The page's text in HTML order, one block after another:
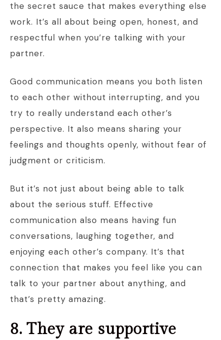
the secret sauce that makes everything else
work. It’s all about being open, honest, and
respectful when you’re talking with your
partner.
Good communication means you both listen
to each other without interrupting, and you
try to really understand each other’s
perspective. It also means sharing your
feelings and thoughts openly, without fear of
judgment or criticism.
But it’s not just about being able to talk
about the serious stuff. Effective
communication also means having fun
conversations, laughing together, and
enjoying each other’s company. It’s that
connection that makes you feel like you can
talk to your partner about anything, and
that’s pretty amazing.
8. They are supportive